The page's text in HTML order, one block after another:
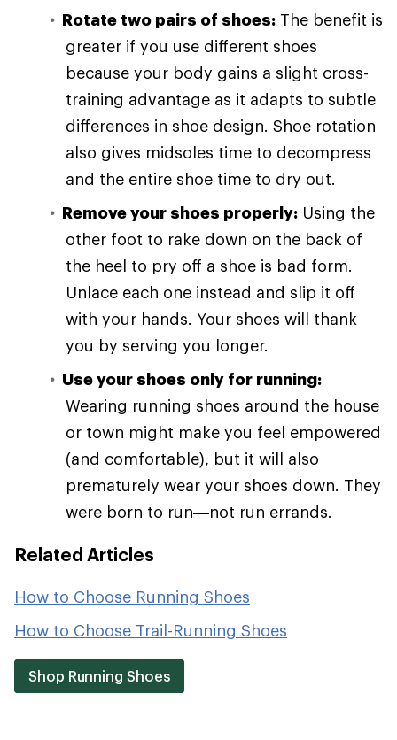
Rotate two pairs of shoes: The benefit is
greater if you use different shoes
because your body gains a slight cross-
training advantage as it adapts to subtle
differences in shoe design. Shoe rotation
also gives midsoles time to decompress
and the entire shoe time to dry out.
Remove your shoes properly: Using the
other foot to rake down on the back of
the heel to pry off a shoe is bad form.
Unlace each one instead and slip it off
with your hands. Your shoes will thank
you by serving you longer.
Use your shoes only for running:
Wearing running shoes around the house
or town might make you feel empowered
(and comfortable), but it will also
prematurely wear your shoes down. They
were born to run—not run errands.
Related Articles
How to Choose Running Shoes
How to Choose Trail-Running Shoes
Shop Running Shoes